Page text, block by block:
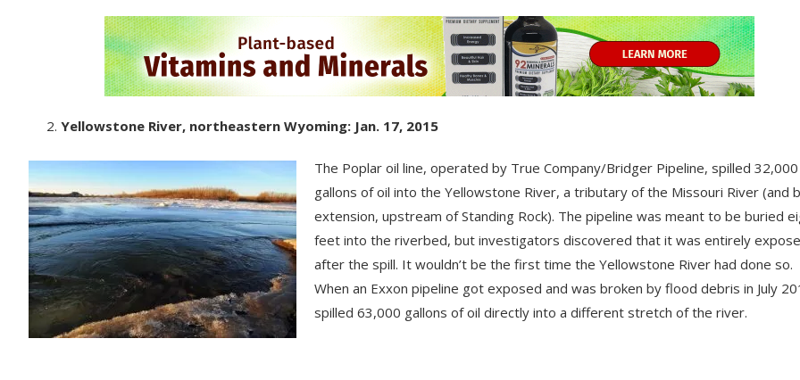
Yellowstone River, northeastern Wyoming: Jan. 17, 2015
The Poplar oil line, operated by True Company/Bridger Pipeline, spilled 32,000
gallons of oil into the Yellowstone River, a tributary of the Missouri River (and
extension, upstream of Standing Rock). The pipeline was meant to be buried
feet into the riverbed, but investigators discovered that it was entirely
after the spill. It wouldn’t be the first time the Yellowstone River had done so.
When an Exxon pipeline got exposed and was broken by flood debris in July
spilled 63,000 gallons of oil directly into a different stretch of the river.